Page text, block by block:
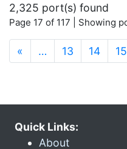
2,325 port(s) found
Page 17 of 117 | Showing
« … 13 14 15
Quick Links:
About